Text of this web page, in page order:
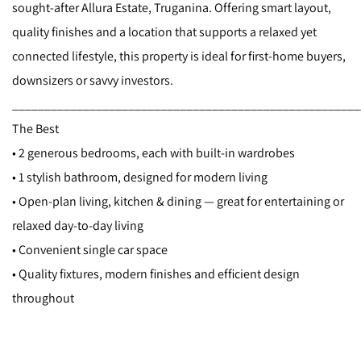
sought-after Allura Estate, Truganina. Offering smart layout,
quality finishes and a location that supports a relaxed yet
connected lifestyle, this property is ideal for first-home buyers,
downsizers or savvy investors.
The Best
• 2 generous bedrooms, each with built-in wardrobes
• 1 stylish bathroom, designed for modern living
• Open-plan living, kitchen & dining — great for entertaining or
relaxed day-to-day living
• Convenient single car space
• Quality fixtures, modern finishes and efficient design
throughout